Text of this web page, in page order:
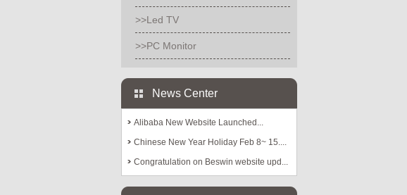
>>Led TV
>>PC Monitor
News Center
Alibaba New Website Launched...
Chinese New Year Holiday Feb 8~ 15....
Congratulation on Beswin website upd...